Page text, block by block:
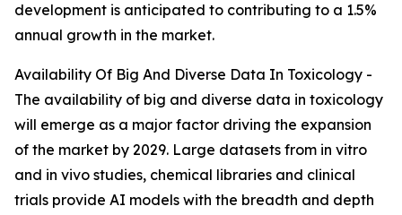
development is anticipated to contributing to a 1.5%
annual growth in the market.
Availability Of Big And Diverse Data In Toxicology -
The availability of big and diverse data in toxicology
will emerge as a major factor driving the expansion
of the market by 2029. Large datasets from in vitro
and in vivo studies, chemical libraries and clinical
trials provide AI models with the breadth and depth